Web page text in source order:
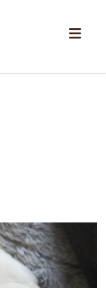
Toggle